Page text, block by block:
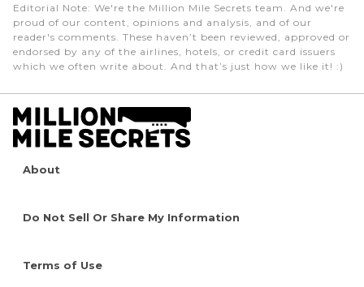
Editorial Note: We're the Million Mile Secrets team. And we're
proud of our content, opinions and analysis, and of our
reader's comments. These haven’t been reviewed, approved or
endorsed by any of the airlines, hotels, or credit card issuers
which we often write about. And that’s just how we like it! :)
About
Do Not Sell Or Share My Information
Terms of Use